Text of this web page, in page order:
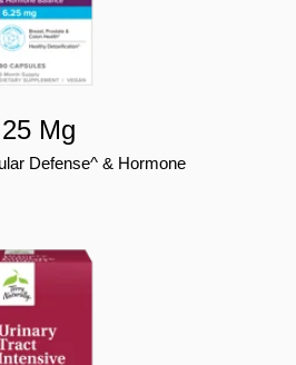
Mg
Defense^ & Hormone